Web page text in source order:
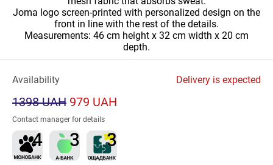
Joma logo screen-printed with personalized design on the
front in line with the rest of the details.
Measurements: 46 cm height x 32 cm width x 20 cm
depth.
Availability Delivery is expected
1398 UAH 979 UAH
Contact manager for details